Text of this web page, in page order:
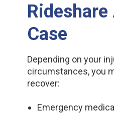
Case
Depending on your
circumstances, you
recover:
Emergency